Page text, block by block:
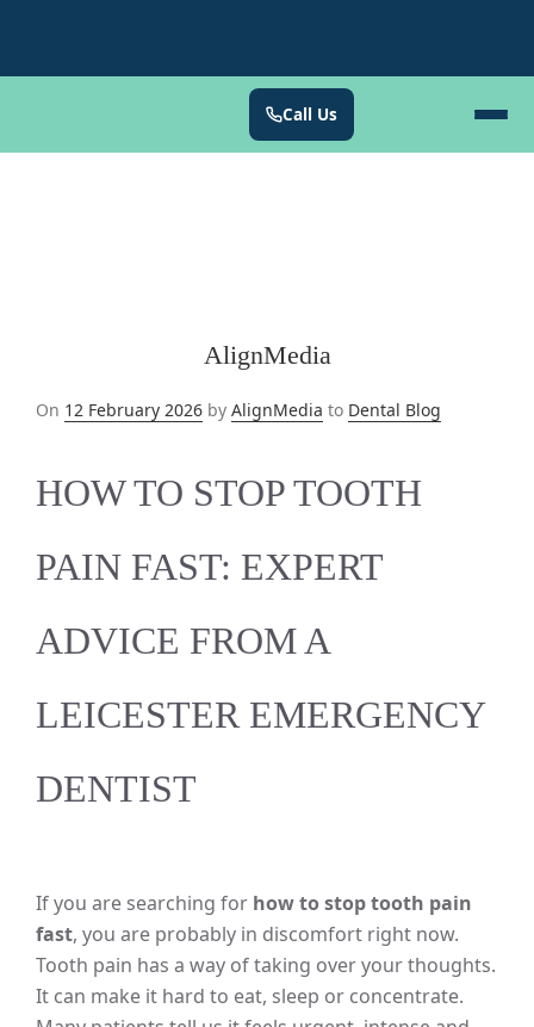
Call Us
AlignMedia
On Posted
12 February 2026 by AlignMedia to Dental Blog
HOW TO STOP TOOTH
PAIN FAST: EXPERT
ADVICE FROM A
LEICESTER EMERGENCY
DENTIST
If you are searching for how to stop tooth pain
fast, you are probably in discomfort right now.
Tooth pain has a way of taking over your thoughts.
It can make it hard to eat, sleep or concentrate.